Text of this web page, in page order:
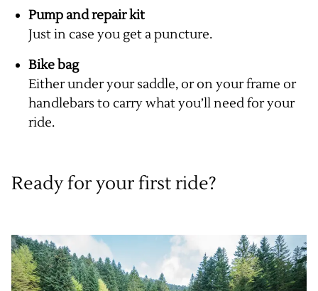
Pump and repair kit
Just in case you get a puncture.
Bike bag
Either under your saddle, or on your frame or
handlebars to carry what you’ll need for your
ride.
Ready for your first ride?